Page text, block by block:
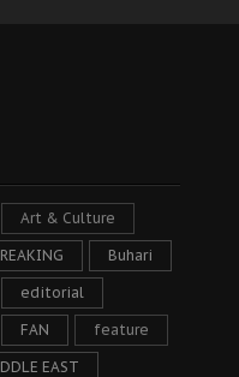
Art & Culture
Buhari
editorial
FAN feature
EAST